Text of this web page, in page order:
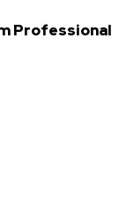
Professional